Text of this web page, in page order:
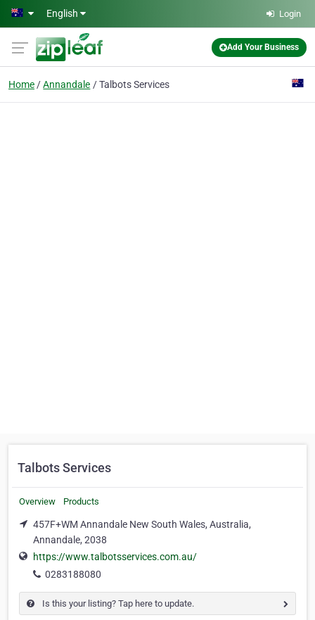
Skip to main content
English Login
Add Your Business
Home Annandale Talbots Services
Talbots Services
Overview Products
457F+WM Annandale New South Wales, Australia,
Annandale, 2038
https://www.talbotsservices.com.au/
0283188080
Is this your listing? Tap here to update.